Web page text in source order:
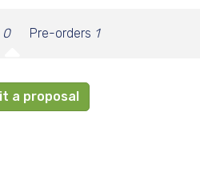
0 Pre-orders 1
a proposal